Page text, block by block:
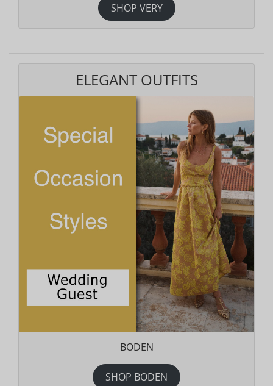
SHOP VERY
ELEGANT OUTFITS
BODEN
SHOP BODEN